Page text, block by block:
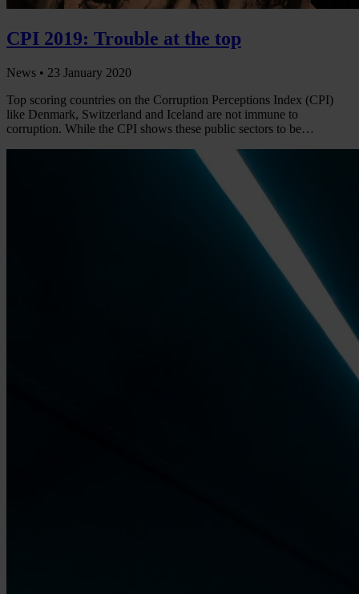
CPI 2019: Trouble at the top
News • 23 January 2020
Top scoring countries on the Corruption Perceptions Index (CPI)
like Denmark, Switzerland and Iceland are not immune to
corruption. While the CPI shows these public sectors to be…